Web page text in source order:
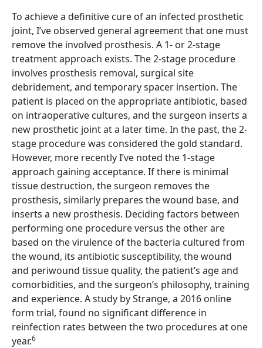
To achieve a definitive cure of an infected prosthetic
joint, I’ve observed general agreement that one must
remove the involved prosthesis. A 1- or 2-stage
treatment approach exists. The 2-stage procedure
involves prosthesis removal, surgical site
debridement, and temporary spacer insertion. The
patient is placed on the appropriate antibiotic, based
on intraoperative cultures, and the surgeon inserts a
new prosthetic joint at a later time. In the past, the 2-
stage procedure was considered the gold standard.
However, more recently I’ve noted the 1-stage
approach gaining acceptance. If there is minimal
tissue destruction, the surgeon removes the
prosthesis, similarly prepares the wound base, and
inserts a new prosthesis. Deciding factors between
performing one procedure versus the other are
based on the virulence of the bacteria cultured from
the wound, its antibiotic susceptibility, the wound
and periwound tissue quality, the patient’s age and
comorbidities, and the surgeon’s philosophy, training
and experience. A study by Strange, a 2016 online
form trial, found no significant difference in
reinfection rates between the two procedures at one
year.6